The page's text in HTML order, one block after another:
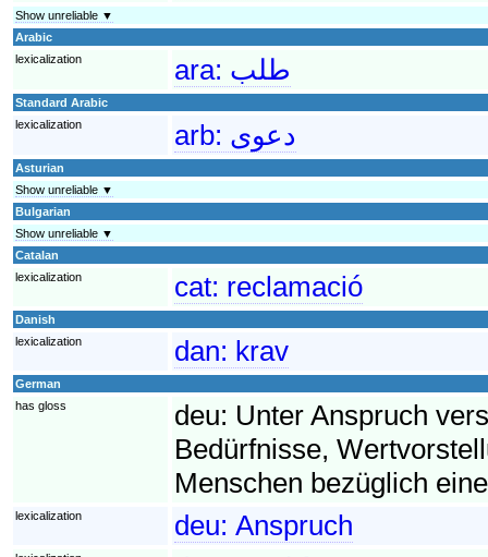
Show unreliable ▼
Arabic
lexicalization
ara: طلب
Standard Arabic
lexicalization
arb: دعوى
Asturian
Show unreliable ▼
Bulgarian
Show unreliable ▼
Catalan
lexicalization
cat: reclamació
Danish
lexicalization
dan: krav
German
has gloss
deu: Unter Anspruch
Bedürfnisse,
Menschen bezüglich
lexicalization deu: Anspruch